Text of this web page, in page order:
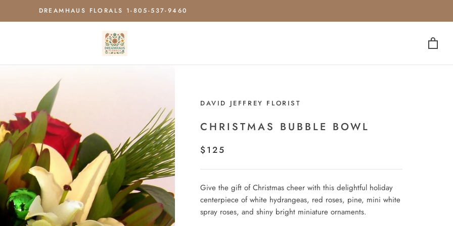
DREAMHAUS FLORALS 1-805-537-9460
DAVID JEFFREY FLORIST
CHRISTMAS BUBBLE BOWL
$125
Give the gift of Christmas cheer with this delightful holiday
centerpiece of white hydrangeas, red roses, pine, mini white
spray roses, and shiny bright miniature ornaments.